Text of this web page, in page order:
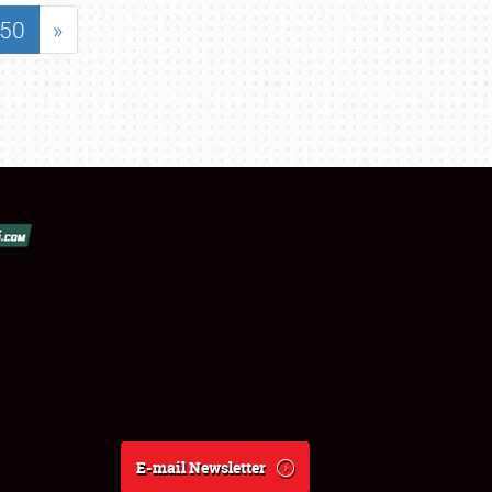
50 »
E-mail Newsletter